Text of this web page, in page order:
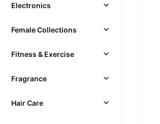
Electronics
Female Collections
Fitness & Exercise
Fragrance
Hair Care